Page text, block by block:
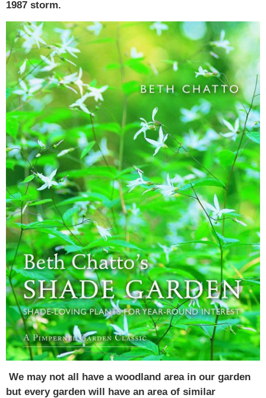
1987 storm.
We may not all have a woodland area in our garden
but every garden will have an area of similar